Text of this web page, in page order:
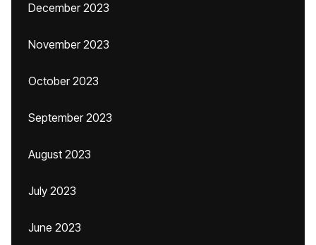
December 2023
November 2023
October 2023
September 2023
August 2023
July 2023
June 2023